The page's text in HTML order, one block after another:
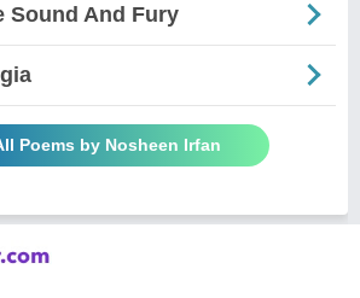
Sound And Fury
Poems by Nosheen Irfan